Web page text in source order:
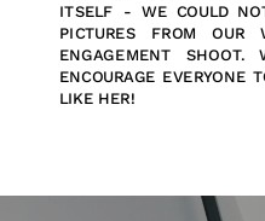
ITSELF - WE COULD
PICTURES FROM OUR
ENGAGEMENT
ENCOURAGE EVERYONE
LIKE HER!